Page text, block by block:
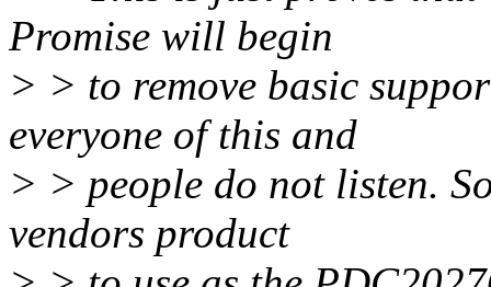
Promise will begin
> > to remove basic
everyone of this and
> > people do not listen.
vendors product